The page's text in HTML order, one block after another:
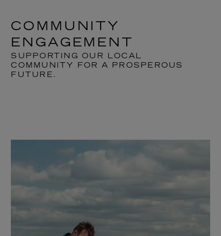
COMMUNITY
ENGAGEMENT
SUPPORTING OUR LOCAL
COMMUNITY FOR A PROSPEROUS
FUTURE.